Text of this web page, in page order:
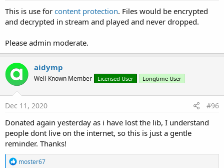
LeftAs Int
ParentAs Object [read only]
TopAs Int
Width
Vitamio_Subtitles
TextView
IsInitialized As Boolean
deSyncSubtitles
Stop syncing the subtitle object with the VideoView
guessEncodingFromFile(subtitlePathAs String)
As
This is use for content protection. Files would be encrypted
and decrypted in stream and played and never dropped.
Please admin moderate.
aidymp
Well-Known Member Licensed User Longtime User
Dec 11, 2020 #96
Donated again yesterday as i have lost the lib, I understand
people dont live on the internet, so this is just a gentle
reminder. Thanks!
R
moster67